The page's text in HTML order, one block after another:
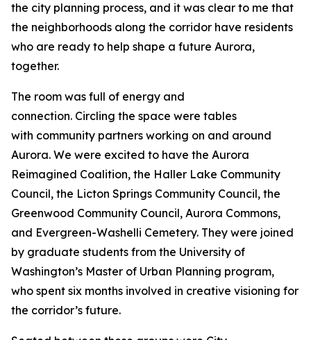
the city planning process, and it was clear to me that
the neighborhoods along the corridor have residents
who are ready to help shape a future Aurora,
together.
The room was full of energy and
connection. Circling the space were tables
with community partners working on and around
Aurora. We were excited to have the Aurora
Reimagined Coalition, the Haller Lake Community
Council, the Licton Springs Community Council, the
Greenwood Community Council, Aurora Commons,
and Evergreen-Washelli Cemetery. They were joined
by graduate students from the University of
Washington’s Master of Urban Planning program,
who spent six months involved in creative visioning for
the corridor’s future.